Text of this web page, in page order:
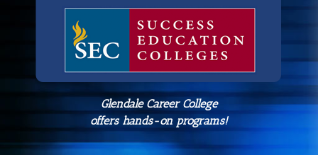
Glendale Career College
offers hands-on programs!